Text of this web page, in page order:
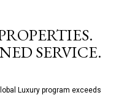
SERVICE.
Luxury program exceeds